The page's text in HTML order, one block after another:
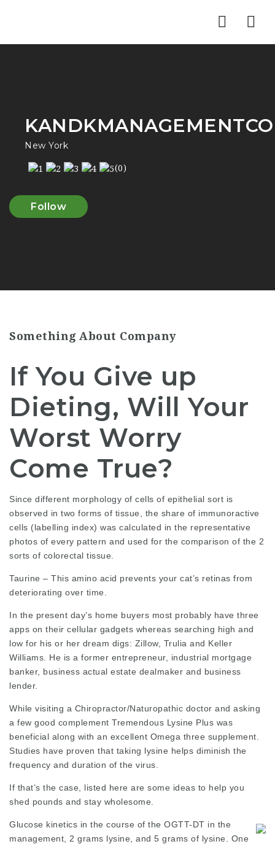
New York
(0)
Follow
Something About Company
If You Give up
Dieting, Will Your
Worst Worry
Come True?
Since different morphology of cells of epithelial sort is
observed in two forms of tissue, the share of immunoractive
cells (labelling index) was calculated in the representative
photos of every pattern and used for the comparison of the 2
sorts of colorectal tissue.
Taurine – This amino acid prevents your cat’s retinas from
deteriorating over time.
In the present day’s home buyers most probably have three
apps on their cellular gadgets whereas searching high and
low for his or her dream digs: Zillow, Trulia and Keller
Williams. He is a former entrepreneur, industrial mortgage
banker, business actual estate dealmaker and business
lender.
While visiting a Chiropractor/Naturopathic doctor and asking
a few good complement Tremendous Lysine Plus was
beneficial along with an excellent Omega three supplement.
Studies have proven that taking lysine helps diminish the
frequency and duration of the virus.
If that’s the case, listed here are some ideas to help you
shed pounds and stay wholesome.
Glucose kinetics in the course of the OGTT-DT in the
management, 2 grams lysine, and 5 grams of lysine. One